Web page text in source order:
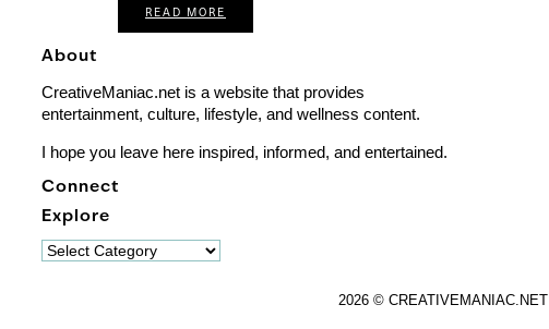
READ MORE
About
CreativeManiac.net is a website that provides
entertainment, culture, lifestyle, and wellness content.
I hope you leave here inspired, informed, and entertained.
Connect
Explore
Explore
2026 © CREATIVEMANIAC.NET